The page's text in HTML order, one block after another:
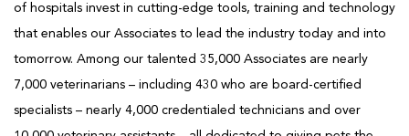
of hospitals invest in cutting-edge tools, training and technology
that enables our Associates to lead the industry today and into
tomorrow. Among our talented 35,000 Associates are nearly
7,000 veterinarians – including 430 who are board-certified
specialists – nearly 4,000 credentialed technicians and over